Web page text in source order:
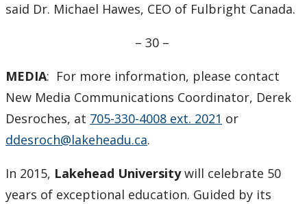
said Dr. Michael Hawes, CEO of Fulbright Canada.
– ­30 –
MEDIA: For more information, please contact
New Media Communications Coordinator, Derek
Desroches, at 705-330-4008 ext. 2021 or
ddesroch@lakeheadu.ca.
In 2015, Lakehead Universitywill celebrate 50
years of exceptional education. Guided by its